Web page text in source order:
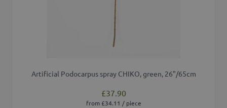
Artificial Podocarpus spray CHIKO, green, 26"/65cm
£37.90
from £34.11 / piece